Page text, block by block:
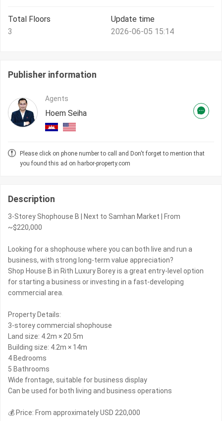
Total Floors
3
Update time
2026-06-05 15:14
Publisher information
Agents
Hoem Seiha
Please click on phone number to call and Don't forget to mention that
you found this ad on harbor-property.com
Description
3-Storey Shophouse B | Next to Samhan Market | From
~$220,000
Looking for a shophouse where you can both live and run a
business, with strong long-term value appreciation?
Shop House B in Rith Luxury Borey is a great entry-level option
for starting a business or investing in a fast-developing
commercial area.
Property Details:
3-storey commercial shophouse
Land size: 4.2m × 20.5m
Building size: 4.2m × 14m
4 Bedrooms
5 Bathrooms
Wide frontage, suitable for business display
Can be used for both living and business operations
💰 Price: From approximately USD 220,000